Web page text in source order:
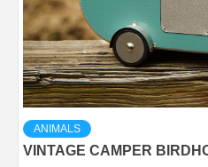
ANIMALS
VINTAGE CAMPER